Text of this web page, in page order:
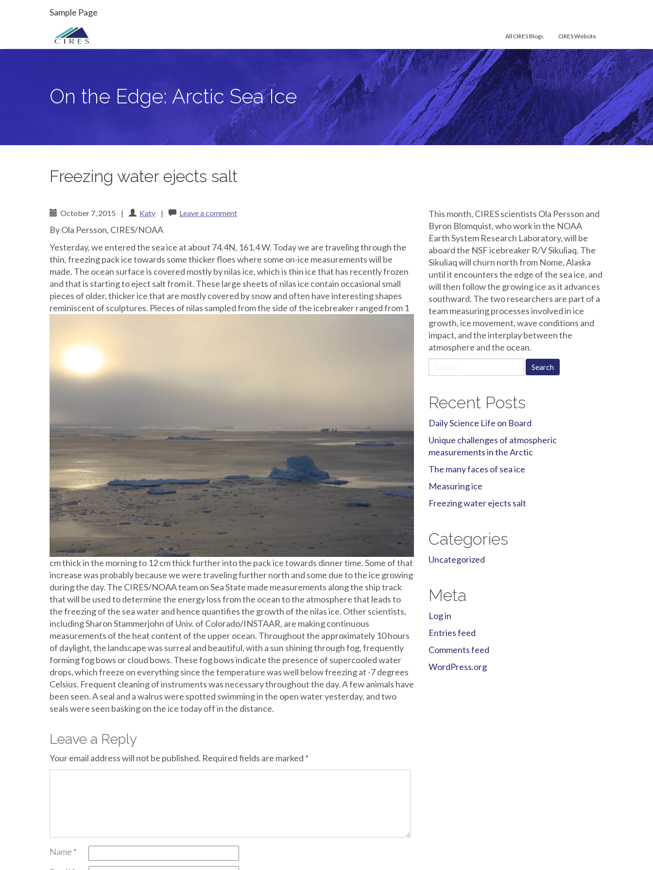
PrimaryOn the Edge: Arctic Sea Ice
Sample Page
CIRES Website
All CIRES Blogs
On the Edge: Arctic Sea Ice
Freezing water ejects salt
October 7, 2015 | Katy | Leave a comment
By Ola Persson, CIRES/NOAA
Yesterday, we entered the sea ice at about 74.4N, 161.4 W. Today we are traveling through the
thin, freezing pack ice towards some thicker floes where some on-ice measurements will be
made. The ocean surface is covered mostly by nilas ice, which is thin ice that has recently frozen
and that is starting to eject salt from it. These large sheets of nilas ice contain occasional small
pieces of older, thicker ice that are mostly covered by snow and often have interesting shapes
reminiscent of sculptures. Pieces of nilas sampled from the side of the icebreaker ranged from 1
cm thick in the morning to 12 cm thick further into the pack ice towards dinner time. Some of that
increase was probably because we were traveling further north and some due to the ice growing
during the day. The CIRES/NOAA team on Sea State made measurements along the ship track
that will be used to determine the energy loss from the ocean to the atmosphere that leads to
the freezing of the sea water and hence quantifies the growth of the nilas ice. Other scientists,
including Sharon Stammerjohn of Univ. of Colorado/INSTAAR, are making continuous
measurements of the heat content of the upper ocean. Throughout the approximately 10 hours
of daylight, the landscape was surreal and beautiful, with a sun shining through fog, frequently
forming fog bows or cloud bows. These fog bows indicate the presence of supercooled water
drops, which freeze on everything since the temperature was well below freezing at -7 degrees
Celsius. Frequent cleaning of instruments was necessary throughout the day. A few animals have
been seen. A seal and a walrus were spotted swimming in the open water yesterday, and two
seals were seen basking on the ice today off in the distance.
Leave a Reply
Your email address will not be published. Required fields are marked *
Name *
This month, CIRES scientists Ola Persson and
Byron Blomquist, who work in the NOAA
Earth System Research Laboratory, will be
aboard the NSF icebreaker R/V Sikuliaq. The
Sikuliaq will churn north from Nome, Alaska
until it encounters the edge of the sea ice, and
will then follow the growing ice as it advances
southward. The two researchers are part of a
team measuring processes involved in ice
growth, ice movement, wave conditions and
impact, and the interplay between the
atmosphere and the ocean.
for:
Recent Posts
Daily Science Life on Board
Unique challenges of atmospheric
measurements in the Arctic
The many faces of sea ice
Measuring ice
Freezing water ejects salt
Categories
Uncategorized
Meta
Log in
Entries feed
Comments feed
WordPress.org